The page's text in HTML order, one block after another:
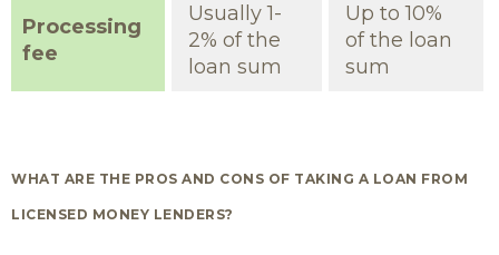
Processing
fee
Usually 1-
2% of the
loan sum
Up to 10%
of the loan
sum
WHAT ARE THE PROS AND CONS OF TAKING A LOAN FROM
LICENSED MONEY LENDERS?